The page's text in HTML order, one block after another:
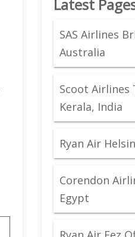
Latest
SAS Airlines
Australia
Scoot Airlines
Kerala, India
Ryan Air
Corendon
Egypt